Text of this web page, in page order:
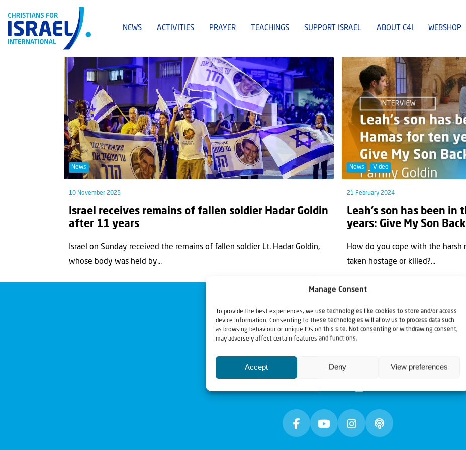
Manage Consent
To provide the best experiences, we use technologies like cookies to store and/or access
device information. Consenting to these technologies will allow us to process data such
as browsing behaviour or unique IDs on this site. Not consenting or withdrawing consent,
may adversely affect certain features and functions.
Accept Deny View preferences
NEWS ACTIVITIES PRAYER TEACHINGS SUPPORT ISRAEL ABOUT C4I WEBSHOP
News
10 November 2025
Israel receives remains of fallen soldier Hadar Goldin
after 11 years
Israel on Sunday received the remains of fallen soldier Lt. Hadar Goldin,
whose body was held by...
News Video
21 February 2024
Leah’s son has been
years: Give My Son
How do you cope with the
taken hostage or killed?...